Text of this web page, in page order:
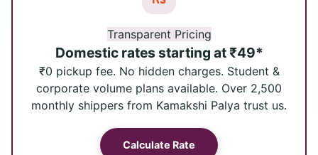
Transparent Pricing
Domestic rates starting at ₹49*
₹0 pickup fee. No hidden charges. Student &
corporate volume plans available. Over 2,500
monthly shippers from Kamakshi Palya trust us.
Calculate Rate